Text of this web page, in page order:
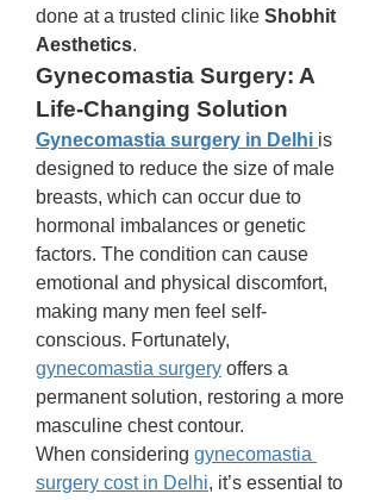
done at a trusted clinic like Shobhit
Aesthetics.
Gynecomastia Surgery: A
Life-Changing Solution
Gynecomastia surgery in Delhi is
designed to reduce the size of male
breasts, which can occur due to
hormonal imbalances or genetic
factors. The condition can cause
emotional and physical discomfort,
making many men feel self-
gynecomastia surgery offers a
permanent solution, restoring a more
masculine chest contour.
When considering gynecomastia
surgery cost in Delhi, it’s essential to